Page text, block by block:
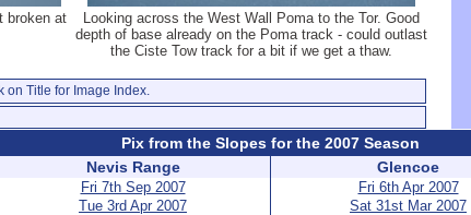
broken at
Looking across the West Wall Poma to the Tor. Good
depth of base already on the Poma track - could outlast
the Ciste Tow track for a bit if we get a thaw.
on Title for Image Index.
Pix from the Slopes for the 2007 Season
Nevis Range
Fri 7th Sep 2007
Tue 3rd Apr 2007
Glencoe
Fri 6th Apr 2007
Sat 31st Mar 2007